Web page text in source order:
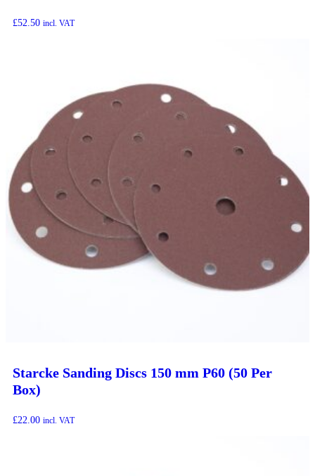
£52.50 incl. VAT
Starcke Sanding Discs 150 mm P60 (50 Per
Box)
£22.00 incl. VAT